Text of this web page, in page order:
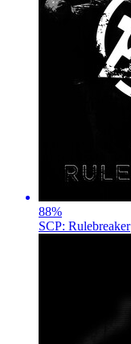
88%
SCP: Rulebreaker